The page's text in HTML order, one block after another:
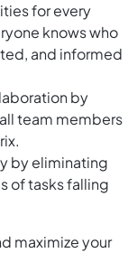
for every
knows who
and informed
by
team members
by eliminating
of tasks falling
maximize your